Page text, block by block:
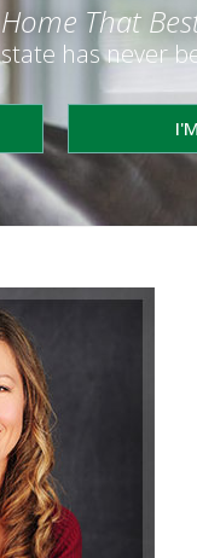
That
has never